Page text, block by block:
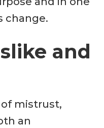
change.
and
of mistrust,
an